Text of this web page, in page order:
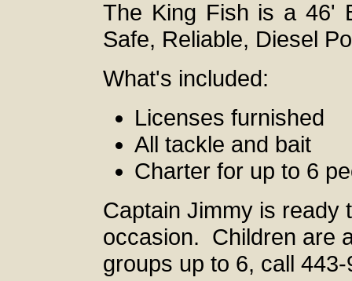
The King Fish is a 46'
Safe, Reliable, Diesel
What's included:
Licenses furnished
All tackle and bait
Charter for up to 6
Captain Jimmy is ready
occasion. Children are
groups up to 6, call